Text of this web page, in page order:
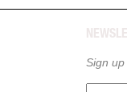
Sign